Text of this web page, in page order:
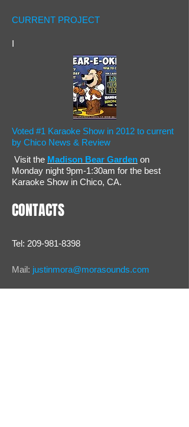
CURRENT PROJECT
I
Voted #1 Karaoke Show in 2012 to current
by Chico News & Review
Visit the Madison Bear Garden on
Monday night 9pm-1:30am for the best
Karaoke Show in Chico, CA.
CONTACTS
Tel: 209-981-8398
Mail: justinmora@morasounds.com